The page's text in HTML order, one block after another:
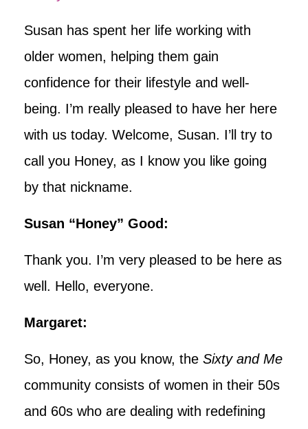
Susan has spent her life working with
older women, helping them gain
confidence for their lifestyle and well-
being. I’m really pleased to have her here
with us today. Welcome, Susan. I’ll try to
call you Honey, as I know you like going
by that nickname.
Susan “Honey” Good:
Thank you. I’m very pleased to be here as
well. Hello, everyone.
Margaret:
So, Honey, as you know, the Sixty and Me
community consists of women in their 50s
and 60s who are dealing with redefining